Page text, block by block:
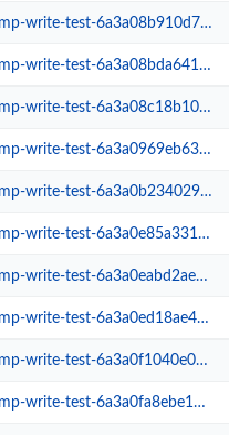
write-test-6a3a08b910d7a2-96469647
write-test-6a3a08bda64159-85975080
write-test-6a3a08c18b10f7-33380945
write-test-6a3a0969eb6319-90752514
write-test-6a3a0b23402941-60774596
write-test-6a3a0e85a33105-35872131
write-test-6a3a0eabd2aea6-20203212
write-test-6a3a0ed18ae450-72443624
write-test-6a3a0f1040e0f3-86617982
write-test-6a3a0fa8ebe170-65977462